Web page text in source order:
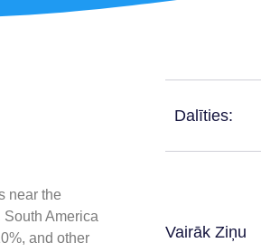
near the
South America
and other
Dalīties:
Vairāk Ziņu